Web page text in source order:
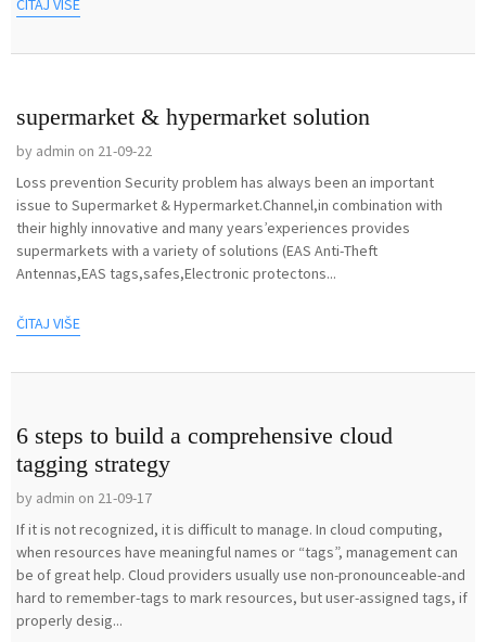
ČITAJ VIŠE
supermarket & hypermarket solution
by admin on 21-09-22
Loss prevention Security problem has always been an important
issue to Supermarket & Hypermarket.Channel,in combination with
their highly innovative and many years’experiences provides
supermarkets with a variety of solutions (EAS Anti-Theft
Antennas,EAS tags,safes,Electronic protectons...
ČITAJ VIŠE
6 steps to build a comprehensive cloud
tagging strategy
by admin on 21-09-17
If it is not recognized, it is difficult to manage. In cloud computing,
when resources have meaningful names or “tags”, management can
be of great help. Cloud providers usually use non-pronounceable-and
hard to remember-tags to mark resources, but user-assigned tags, if
properly desig...